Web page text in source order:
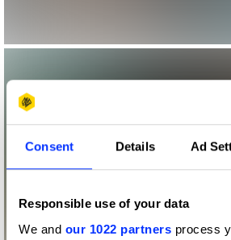
Consent Details Ad
Responsible use of your data
We and our 1022 partners process